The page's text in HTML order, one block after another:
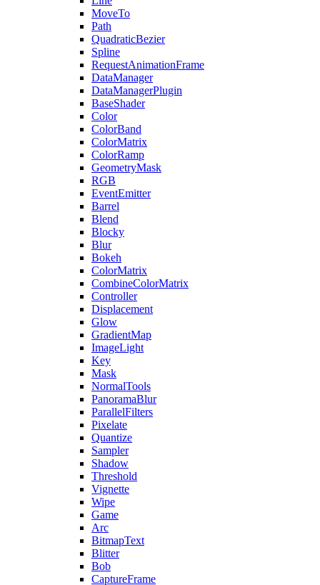
MoveTo
Path
QuadraticBezier
Spline
RequestAnimationFrame
DataManager
DataManagerPlugin
BaseShader
Color
ColorBand
ColorMatrix
ColorRamp
GeometryMask
RGB
EventEmitter
Barrel
Blend
Blocky
Blur
Bokeh
ColorMatrix
CombineColorMatrix
Controller
Displacement
Glow
GradientMap
ImageLight
Key
Mask
NormalTools
PanoramaBlur
ParallelFilters
Pixelate
Quantize
Sampler
Shadow
Threshold
Vignette
Wipe
Game
Arc
BitmapText
Blitter
Bob
CaptureFrame